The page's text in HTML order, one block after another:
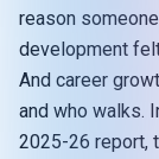
reason
development
And career
and who walks.
2025-26 report,